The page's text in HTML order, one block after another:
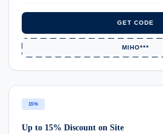
GET CODE
MIHO***
15%
Up to 15% Discount on Site